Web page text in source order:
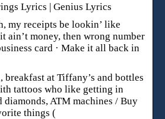
Lyrics | Genius Lyrics
my receipts be lookin’ like
ain’t money, then wrong number
card · Make it all back in
breakfast at Tiffany’s and bottles
tattoos who like getting in
diamonds, ATM machines / Buy
things (